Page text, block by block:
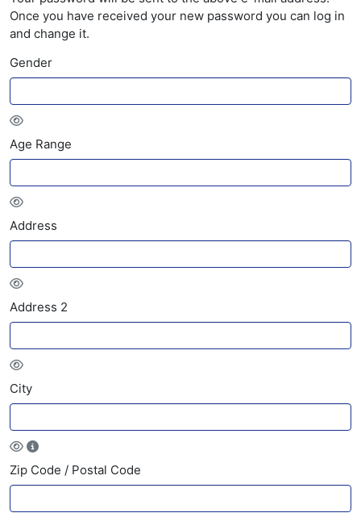
Once you have received your new password you can log in
and change it.
Gender
Age Range
Address
Address 2
City
Zip Code / Postal Code